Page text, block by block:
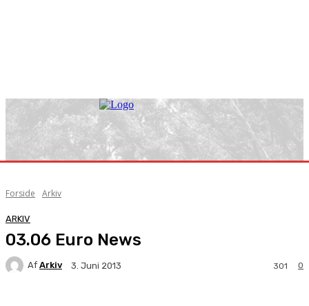
Forside Arkiv
ARKIV
03.06 Euro News
Af Arkiv 3. Juni 2013 0
301